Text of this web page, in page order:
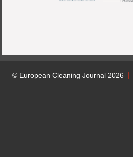
© European Cleaning Journal 2026